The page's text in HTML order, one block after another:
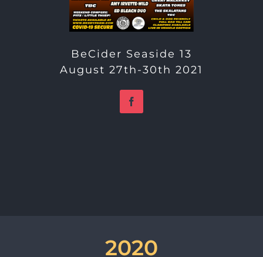
BeCider Seaside 13
August 27th-30th 2021
2020